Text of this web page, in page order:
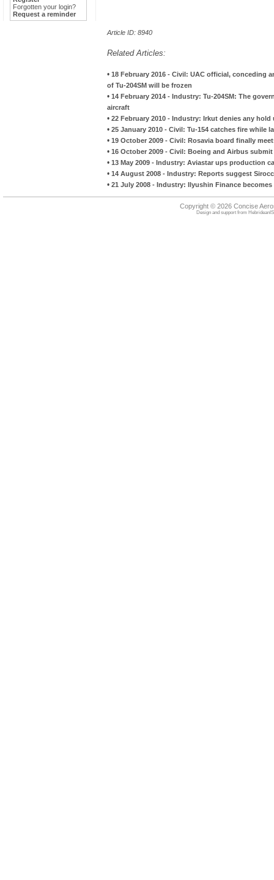
Forgotten your login?
Request a reminder
Article ID: 8940
Related Articles:
• 18 February 2016 - Civil: UAC official, conceding
of Tu-204SM will be frozen
• 14 February 2014 - Industry: Tu-204SM: The
aircraft
• 22 February 2010 - Industry: Irkut denies any hold
• 25 January 2010 - Civil: Tu-154 catches fire while
• 19 October 2009 - Civil: Rosavia board finally
• 16 October 2009 - Civil: Boeing and Airbus
• 13 May 2009 - Industry: Aviastar ups production
• 14 August 2008 - Industry: Reports suggest
• 21 July 2008 - Industry: Ilyushin Finance
Copyright © 2026 Concise
Design and support from HebrideanIS